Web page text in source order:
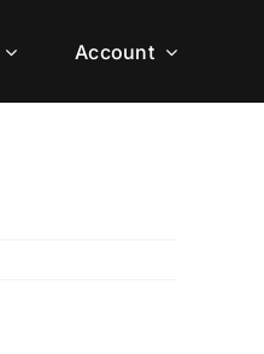
Account